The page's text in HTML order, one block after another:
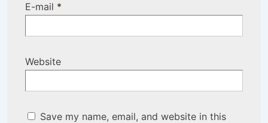
E-mail *
Website
Save my name, email, and website in this